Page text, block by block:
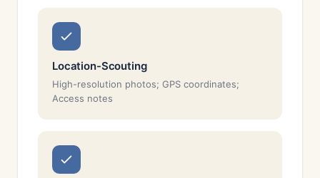
Location-Scouting
High-resolution photos; GPS coordinates;
Access notes